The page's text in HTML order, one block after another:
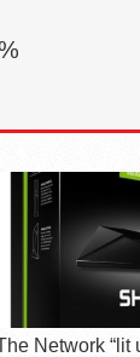
Network “lit